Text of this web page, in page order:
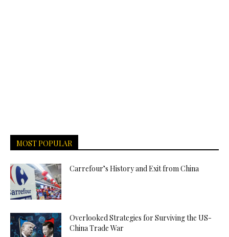
MOST POPULAR
Carrefour’s History and Exit from China
Overlooked Strategies for Surviving the US-
China Trade War